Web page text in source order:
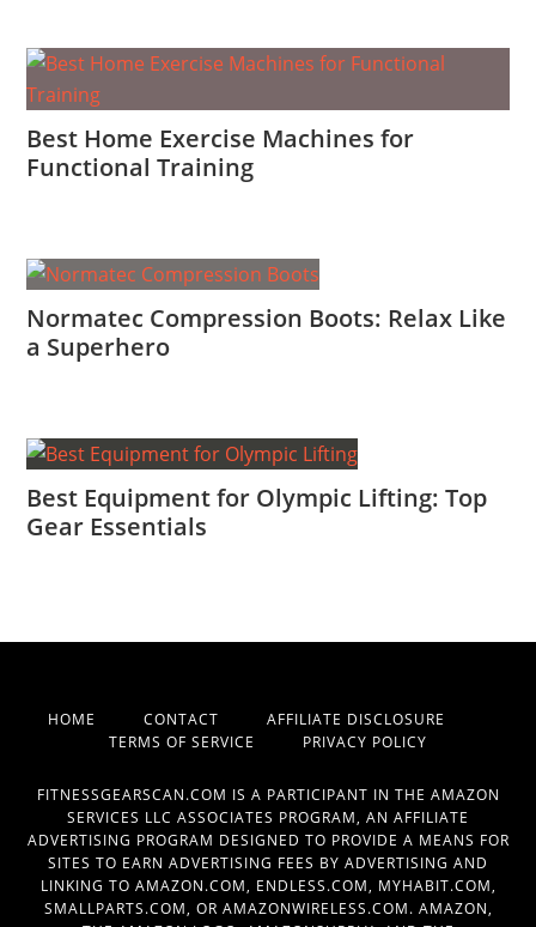
Best Home Exercise Machines for
Functional Training
Normatec Compression Boots: Relax Like
a Superhero
Best Equipment for Olympic Lifting: Top
Gear Essentials
HOME CONTACT AFFILIATE DISCLOSURE
TERMS OF SERVICE PRIVACY POLICY
FITNESSGEARSCAN.COM IS A PARTICIPANT IN THE AMAZON
SERVICES LLC ASSOCIATES PROGRAM, AN AFFILIATE
ADVERTISING PROGRAM DESIGNED TO PROVIDE A MEANS FOR
SITES TO EARN ADVERTISING FEES BY ADVERTISING AND
LINKING TO AMAZON.COM, ENDLESS.COM, MYHABIT.COM,
SMALLPARTS.COM, OR AMAZONWIRELESS.COM. AMAZON,